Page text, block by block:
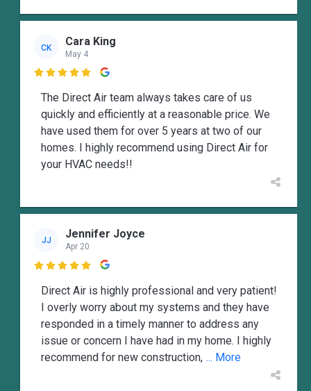
CK Cara King
May 4

The Direct Air team always takes care of us
quickly and efficiently at a reasonable price. We
have used them for over 5 years at two of our
homes. I highly recommend using Direct Air for
your HVAC needs!!
JJ Jennifer Joyce
Apr 20

Direct Air is highly professional and very patient!
I overly worry about my systems and they have
responded in a timely manner to address any
issue or concern I have had in my home. I highly
recommend for new construction, ... More